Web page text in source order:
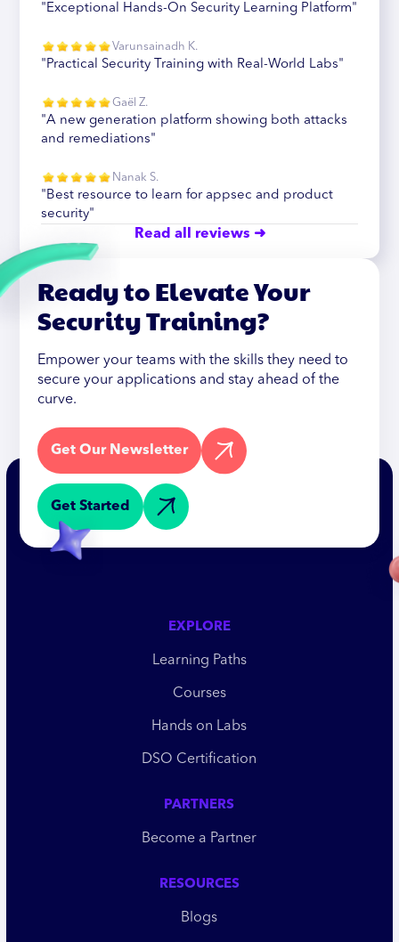
"Exceptional Hands-On Security Learning Platform"
Varunsainadh K.
"Practical Security Training with Real-World Labs"
Gaël Z.
"A new generation platform showing both attacks
and remediations"
Nanak S.
"Best resource to learn for appsec and product
security"
Read all reviews ➜
Ready to Elevate Your
Security Training?
Empower your teams with the skills they need to
secure your applications and stay ahead of the
curve.
Get Our Newsletter
Get Started
EXPLORE
Learning Paths
Courses
Hands on Labs
DSO Certification
PARTNERS
Become a Partner
RESOURCES
Blogs